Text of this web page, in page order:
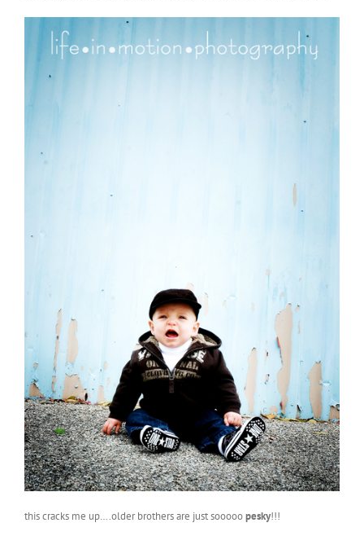
this cracks me up….older brothers are just sooooopesky!!!